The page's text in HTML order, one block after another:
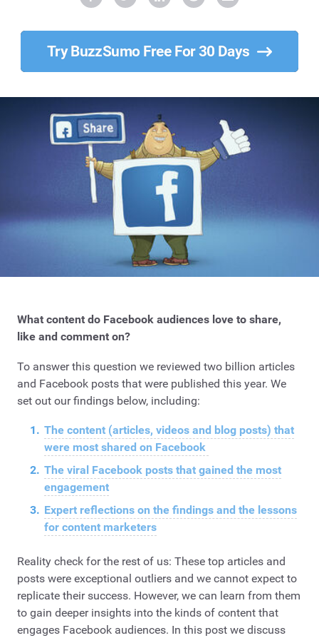
Try BuzzSumo Free For 30 Days
What content do Facebook audiences love to share,
like and comment on?
To answer this question we reviewed two billion articles
and Facebook posts that were published this year. We
set out our findings below, including:
The content (articles, videos and blog posts) that
were most shared on Facebook
The viral Facebook posts that gained the most
engagement
Expert reflections on the findings and the lessons
for content marketers
Reality check for the rest of us: These top articles and
posts were exceptional outliers and we cannot expect to
replicate their success. However, we can learn from them
to gain deeper insights into the kinds of content that
engages Facebook audiences. In this post we discuss